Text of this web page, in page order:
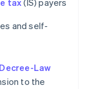
tax(IS) payers
and self-
Law
to the